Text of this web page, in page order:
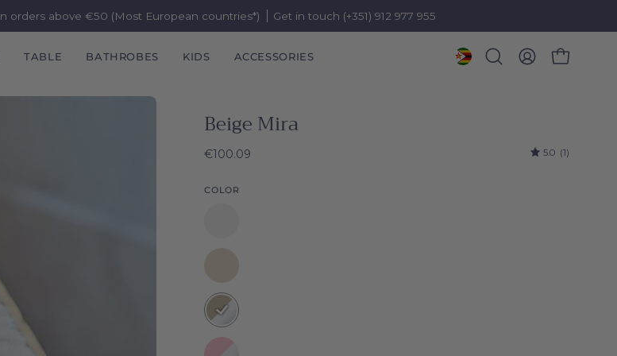
orders above €50 (Most European countries*) Get in touch (+351) 912 977 955
TABLE BATHROBES KIDS ACCESSORIES
OpenMY
OPEN CART
Beige Mira
€100.09 5.0 (1)
COLOR
Beige
Mira
Baby